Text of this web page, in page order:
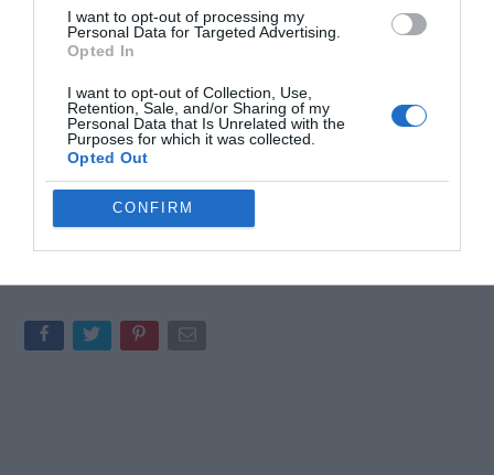
I want to opt-out of processing my
Personal Data for Targeted Advertising.
Opted In
I want to opt-out of Collection, Use,
Retention, Sale, and/or Sharing of my
Personal Data that Is Unrelated with the
Purposes for which it was collected.
Opted Out
CONFIRM
intersection of gaming,fitness mental health
showcasing the positive role games can play in
This discussion serves as a reminder that gaming is more than
just entertainment, it is a platform for connection, creativity and
personal growth. By highlighting these aspects, the podcast
underscores the multifaceted nature of gaming and its potential
to enrich lives.